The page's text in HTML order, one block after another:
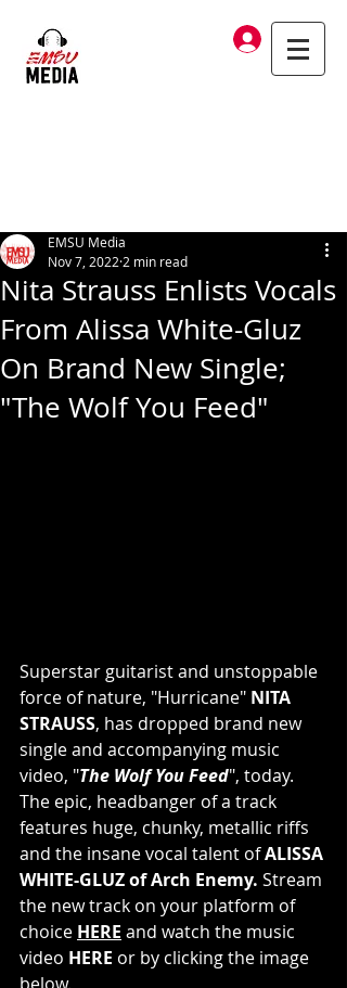
Log In
Nita Strauss Enlists Vocals
From Alissa White-Gluz
On Brand New Single;
"The Wolf You Feed"
EMSU Media
Nov 7, 2022 2 min read
Superstar guitarist and unstoppable
force of nature, "Hurricane" NITA
STRAUSS, has dropped brand new
single and accompanying music
video, "The Wolf You Feed", today.
The epic, headbanger of a track
features huge, chunky, metallic riffs
and the insane vocal talent of ALISSA
WHITE-GLUZ of Arch Enemy. Stream
the new track on your platform of
choice HERE and watch the music
video HERE or by clicking the image